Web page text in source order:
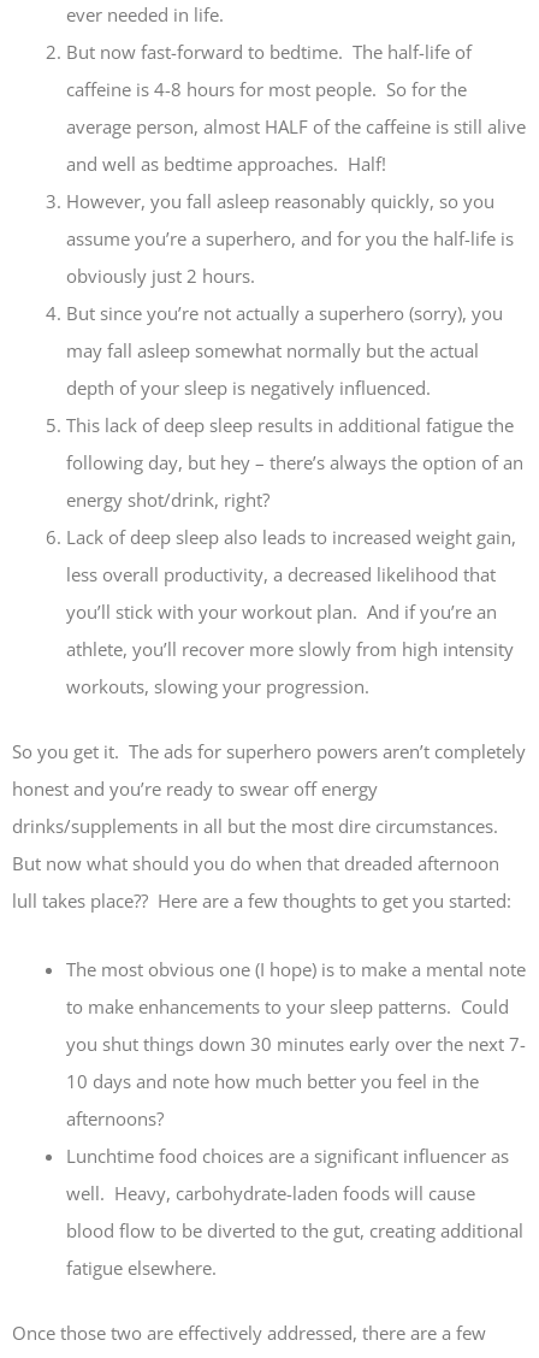
ever needed in life.
But now fast-forward to bedtime. The half-life of
caffeine is 4-8 hours for most people. So for the
average person, almost HALF of the caffeine is still alive
and well as bedtime approaches. Half!
However, you fall asleep reasonably quickly, so you
assume you’re a superhero, and for you the half-life is
obviously just 2 hours.
But since you’re not actually a superhero (sorry), you
may fall asleep somewhat normally but the actual
depth of your sleep is negatively influenced.
This lack of deep sleep results in additional fatigue the
following day, but hey – there’s always the option of an
energy shot/drink, right?
Lack of deep sleep also leads to increased weight gain,
less overall productivity, a decreased likelihood that
you’ll stick with your workout plan. And if you’re an
athlete, you’ll recover more slowly from high intensity
workouts, slowing your progression.
So you get it. The ads for superhero powers aren’t completely
honest and you’re ready to swear off energy
drinks/supplements in all but the most dire circumstances.
But now what should you do when that dreaded afternoon
lull takes place?? Here are a few thoughts to get you started:
The most obvious one (I hope) is to make a mental note
to make enhancements to your sleep patterns. Could
you shut things down 30 minutes early over the next 7-
10 days and note how much better you feel in the
afternoons?
Lunchtime food choices are a significant influencer as
well. Heavy, carbohydrate-laden foods will cause
blood flow to be diverted to the gut, creating additional
fatigue elsewhere.
Once those two are effectively addressed, there are a few